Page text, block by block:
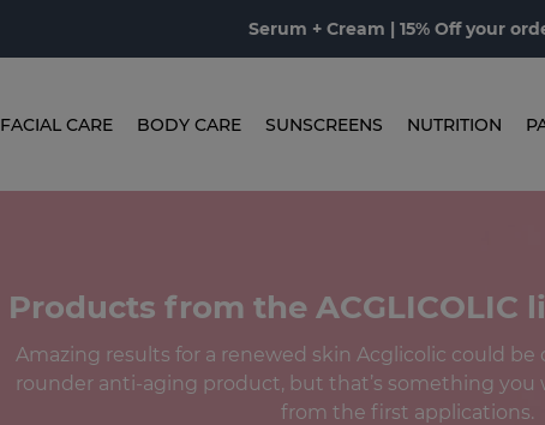
Serum + Cream | 15% Off your
FACIAL CARE BODY CARE SUNSCREENS NUTRITION
Products from the ACGLICOLIC
Amazing results for a renewed skin Acglicolic could be
rounder anti-aging product, but that’s something you
from the first applications.